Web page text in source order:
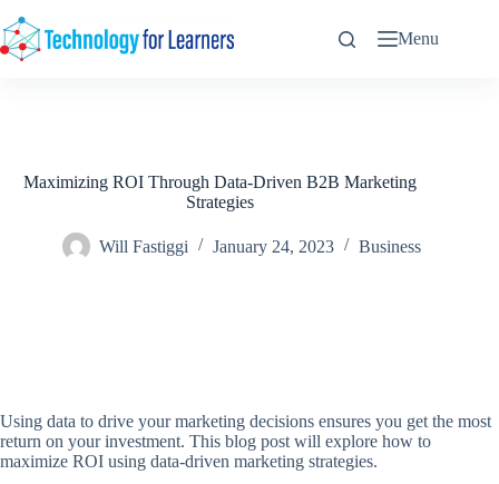
to
content
Menu
Maximizing ROI Through Data-Driven B2B Marketing
Strategies
Will Fastiggi January 24, 2023 Business
Using data to drive your marketing decisions ensures you get the most
return on your investment. This blog post will explore how to
maximize ROI using data-driven marketing strategies.